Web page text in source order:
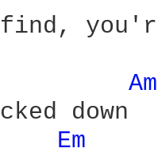
find,
down
Em